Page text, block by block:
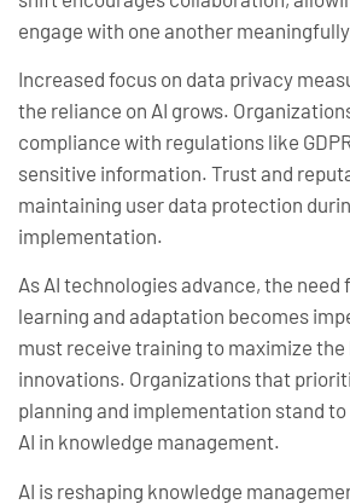
engage with one another
Increased focus on data privacy
the reliance on AI grows.
compliance with regulations like
sensitive information. Trust and
maintaining user data protection
implementation.
As AI technologies advance, the need
learning and adaptation becomes
must receive training to maximize
innovations. Organizations that
planning and implementation stand
AI in knowledge management.
AI is reshaping knowledge